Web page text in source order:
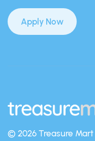
Apply Now
© 2026 Treasure Mart